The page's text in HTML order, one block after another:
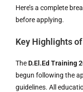
Here’s a complete
before applying.
Key Highlights
The D.El.Ed Training
begun following the
guidelines. All